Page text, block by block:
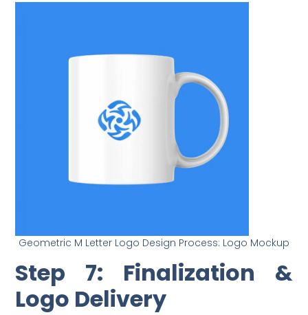
Geometric M Letter Logo Design Process: Logo Mockup
Step 7: Finalization &
Logo Delivery